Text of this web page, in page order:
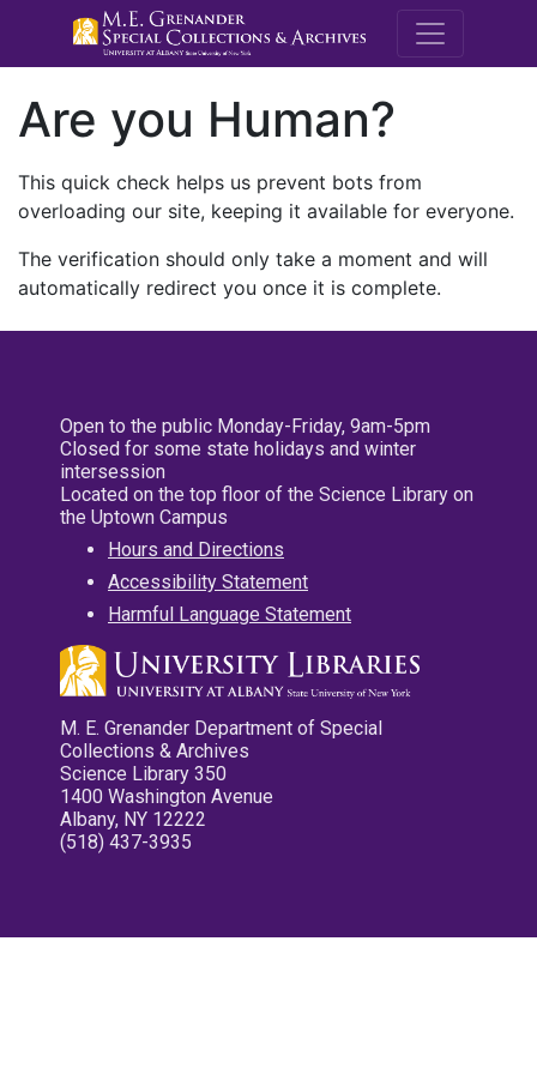
M.E.
Are you Human?
This quick check helps us prevent bots from
overloading our site, keeping it available for everyone.
The verification should only take a moment and will
automatically redirect you once it is complete.
Open to the public Monday-Friday, 9am-5pm
Closed for some state holidays and winter
intersession
Located on the top floor of the Science Library on
the Uptown Campus
Hours and Directions
Accessibility Statement
Harmful Language Statement
M. E. Grenander Department of Special
Collections & Archives
Science Library 350
1400 Washington Avenue
Albany, NY 12222
(518) 437-3935